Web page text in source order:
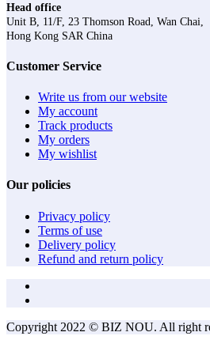
Head office
Unit B, 11/F, 23 Thomson Road, Wan Chai,
Hong Kong SAR China
Customer Service
Write us from our website
My account
Track products
My orders
My wishlist
Our policies
Privacy policy
Terms of use
Delivery policy
Refund and return policy
Copyright 2022 © BIZ NOU. All right